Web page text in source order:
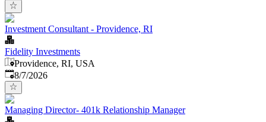
Investment Consultant - Providence, RI
Fidelity Investments
Providence, RI, USA
Published
8/7/2026
Managing Director- 401k Relationship Manager